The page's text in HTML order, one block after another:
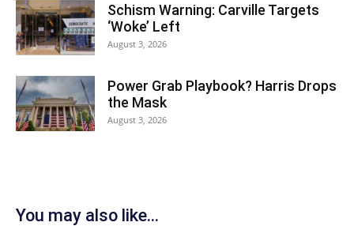
Schism Warning: Carville Targets
‘Woke’ Left
August 3, 2026
Power Grab Playbook? Harris Drops
the Mask
August 3, 2026
You may also like...